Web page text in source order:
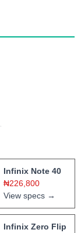
Infinix Note 40
₦226,800
View specs →
Infinix Zero Flip